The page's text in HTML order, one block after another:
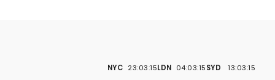
NYC 23:03:16LDN 04:03:16SYD 13:03:16